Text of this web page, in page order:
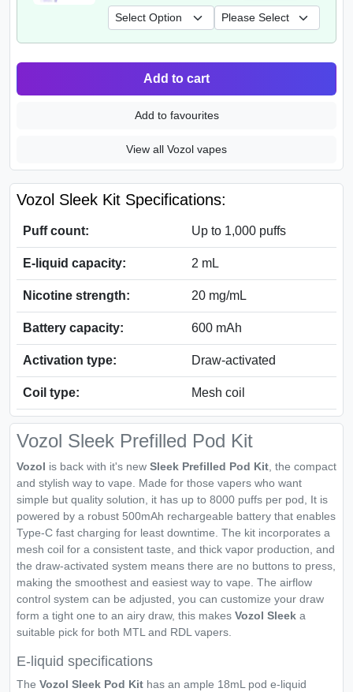
Add to cart
Add to favourites
View all Vozol vapes
Vozol Sleek Kit Specifications:
Puff count: Up to 1,000 puffs
E-liquid capacity: 2 mL
Nicotine strength: 20 mg/mL
Battery capacity: 600 mAh
Activation type: Draw-activated
Coil type: Mesh coil
Vozol Sleek Prefilled Pod Kit
Vozol is back with it's new Sleek Prefilled Pod Kit , the compact
and stylish way to vape. Made for those vapers who want
simple but quality solution, it has up to 8000 puffs per pod, It is
powered by a robust 500mAh rechargeable battery that enables
Type-C fast charging for least downtime. The kit incorporates a
mesh coil for a consistent taste, and thick vapor production, and
the draw-activated system means there are no buttons to press,
making the smoothest and easiest way to vape. The airflow
control system can be adjusted, you can customize your draw
form a tight one to an airy draw, this makes Vozol Sleek a
suitable pick for both MTL and RDL vapers.
E-liquid specifications
The Vozol Sleek Pod Kit has an ample 18mL pod e-liquid